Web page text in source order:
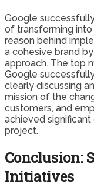
Google
of transforming
reason behind
a cohesive brand
approach. The top
Google
clearly discussing
mission of the
customers, and
achieved
project.
Conclusion:
Initiatives